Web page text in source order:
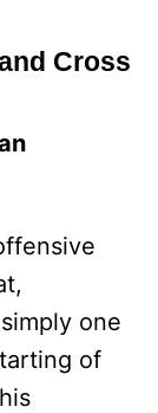
Cross
one
of